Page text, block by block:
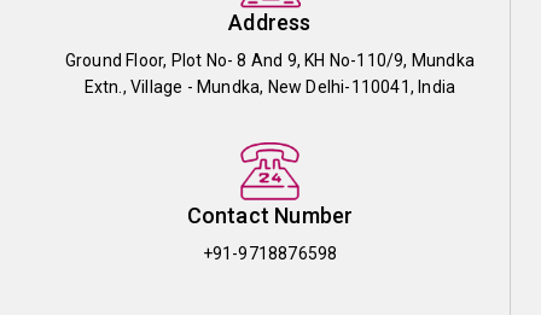
Address
Ground Floor, Plot No- 8 And 9, KH No-110/9, Mundka
Extn., Village - Mundka, New Delhi-110041, India
Contact Number
+91-9718876598